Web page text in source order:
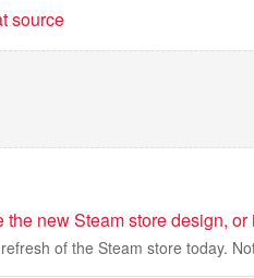
source
the new Steam store design, or
of the Steam store today.